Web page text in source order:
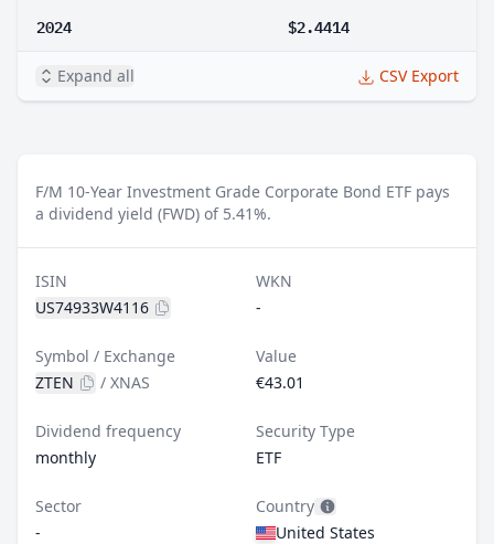
2024 $2.4414
Expand all CSV Export
F/M 10-Year Investment Grade Corporate Bond ETF pays
a dividend yield (FWD) of 5.41%.
ISIN
US74933W4116
WKN
-
Symbol / Exchange
ZTEN
/ XNAS
Value
€43.01
Dividend frequency
monthly
Security Type
ETF
Sector
-
Country
United States